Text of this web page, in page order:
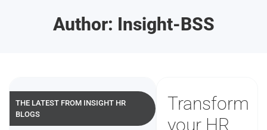
Author: Insight-BSS
THE LATEST FROM INSIGHT HR
BLOGS
Transform
your HR